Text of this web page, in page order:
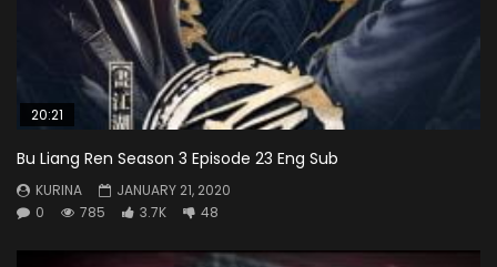
20:21
Bu Liang Ren Season 3 Episode 23 Eng Sub
KURINA
JANUARY 21, 2020
0
785 3.7K 48